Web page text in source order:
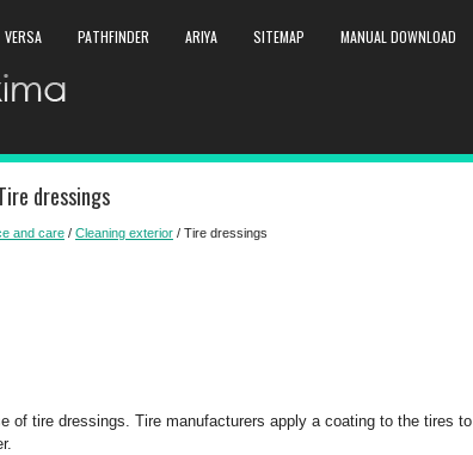
VERSA PATHFINDER ARIYA SITEMAP MANUAL DOWNLOAD
dressings
and care / Cleaning exterior / Tire dressings
of tire dressings. Tire manufacturers apply a coating to the tires to